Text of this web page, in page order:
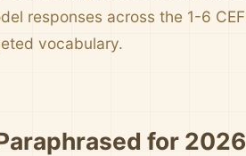
responses across the 1-6
vocabulary.
for